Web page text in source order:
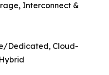
Interconnect &
Dedicated, Cloud-